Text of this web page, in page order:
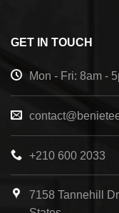
GET IN TOUCH
Mon - Fri: 8am -
+210 600 2033
7158 Tannehill